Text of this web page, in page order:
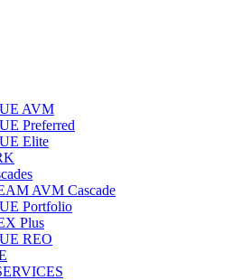
AVM
Preferred
Elite
AVM Cascade
Portfolio
Plus
REO